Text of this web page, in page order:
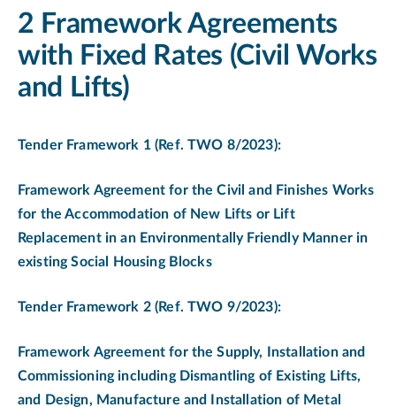
on
2 Framework Agreements
with Fixed Rates (Civil Works
and Lifts)
Tender Framework 1(Ref. TWO 8/2023):
Framework Agreement for the Civil and Finishes Works
for the Accommodation of New Lifts or Lift
Replacement in an Environmentally Friendly Manner in
existing Social Housing Blocks
Tender Framework 2(Ref. TWO 9/2023):
Framework Agreement for the Supply, Installation and
Commissioning including Dismantling of Existing Lifts,
and Design, Manufacture and Installation of Metal